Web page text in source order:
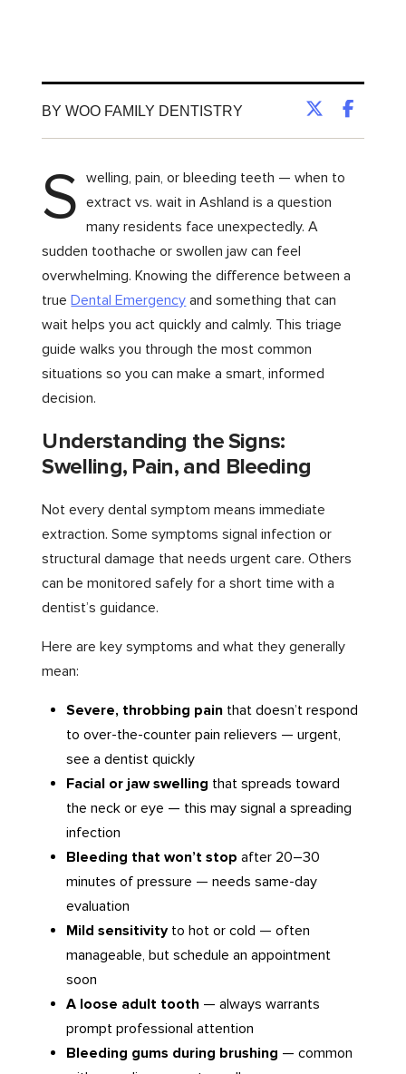
BY WOO FAMILY DENTISTRY
S welling, pain, or bleeding teeth — when to
extract vs. wait in Ashland is a question
many residents face unexpectedly. A
sudden toothache or swollen jaw can feel
overwhelming. Knowing the difference between a
trueDental Emergency and something that can
wait helps you act quickly and calmly. This triage
guide walks you through the most common
situations so you can make a smart, informed
decision.
Understanding the Signs:
Swelling, Pain, and Bleeding
Not every dental symptom means immediate
extraction. Some symptoms signal infection or
structural damage that needs urgent care. Others
can be monitored safely for a short time with a
dentist’s guidance.
Here are key symptoms and what they generally
mean:
Severe, throbbing painthat doesn’t respond
to over-the-counter pain relievers — urgent,
see a dentist quickly
Facial or jaw swelling that spreads toward
the neck or eye — this may signal a spreading
infection
Bleeding that won’t stop after 20–30
minutes of pressure — needs same-day
evaluation
Mild sensitivityto hot or cold — often
manageable, but schedule an appointment
soon
A loose adult tooth— always warrants
prompt professional attention
Bleeding gums during brushing — common